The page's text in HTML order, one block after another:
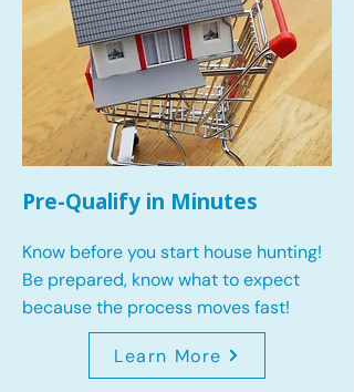
Pre-Qualify in Minutes
Know before you start house hunting!
Be prepared, know what to expect
because the process moves fast!
Learn More